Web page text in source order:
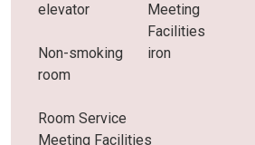
elevator
Meeting
Facilities
Non-smoking
room
iron
Room Service
Meeting Facilities